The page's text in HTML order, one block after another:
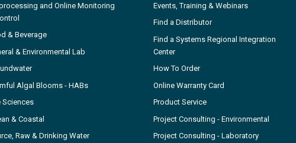
and Online Monitoring
& Beverage
& Environmental Lab
Algal Blooms - HABs
Sciences
& Coastal
Raw & Drinking Water
Events, Training & Webinars
Find a Distributor
Find a Systems Regional Integration
Center
How To Order
Online Warranty Card
Product Service
Project Consulting - Environmental
Project Consulting - Laboratory